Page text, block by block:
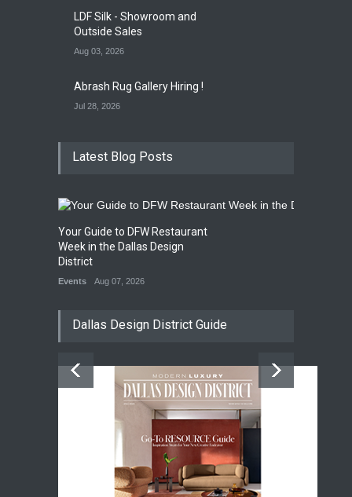
LDF Silk - Showroom and
Outside Sales
Aug 03, 2026
Abrash Rug Gallery Hiring !
Jul 28, 2026
Latest Blog Posts
Your Guide to DFW Restaurant
Week in the Dallas Design
District
Events Aug 07, 2026
Dallas Design District Guide